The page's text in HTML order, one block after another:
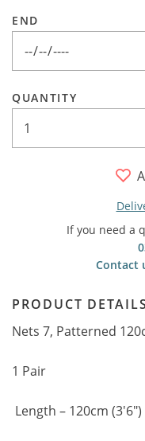
END
QUANTITY
If you need a
Contact
PRODUCT DETAILS
Nets 7, Patterned
1 Pair
Length – 120cm (3'6")